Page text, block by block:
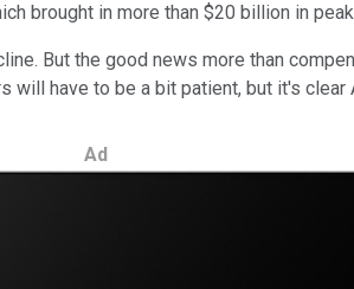
brought in more than $20 billion in
But the good news more than
have to be a bit patient, but it's
Ad